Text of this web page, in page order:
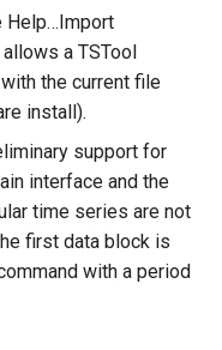
Help…Import
a TSTool
the current file
install).
support for
interface and the
time series are not
first data block is
with a period